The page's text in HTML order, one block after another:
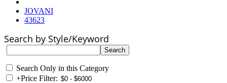
JOVANI
43623
Search by Style/Keyword
Search Only in this Category
+Price Filter: